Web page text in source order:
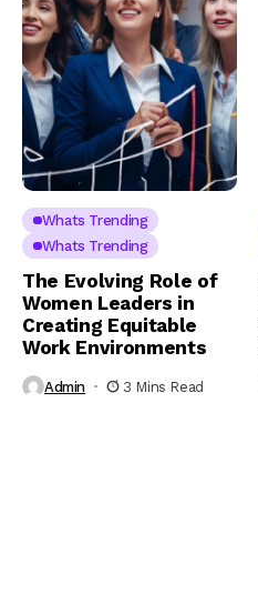
Whats Trending
Whats Trending
The Evolving Role of
Women Leaders in
Creating Equitable
Work Environments
Admin 3 Mins Read